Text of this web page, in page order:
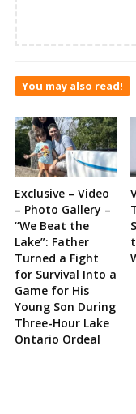
You may also read!
Exclusive – Video
– Photo Gallery –
“We Beat the
Lake”: Father
Turned a Fight
for Survival Into a
Game for His
Young Son During
Three-Hour Lake
Ontario Ordeal